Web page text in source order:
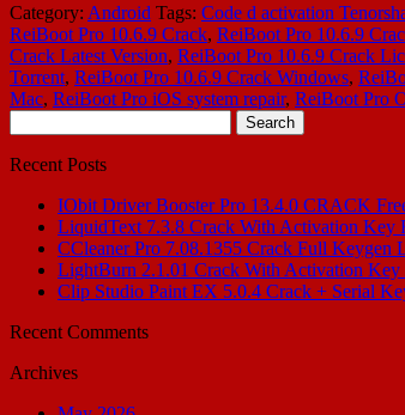
Category: Android Tags: Code d activation
ReiBoot Pro 10.6.9 Crack, ReiBoot Pro 10.6.9
Crack Latest Version, ReiBoot Pro 10.6.9 Crack
Torrent, ReiBoot Pro 10.6.9 Crack Windows,
Mac, ReiBoot Pro iOS system repair, ReiBoot Pro
for:
Recent Posts
IObit Driver Booster Pro 13.4.0 CRACK
LiquidText 7.3.8 Crack With Activation Key
CCleaner Pro 7.08.1355 Crack Full Keygen
LightBurn 2.1.01 Crack With Activation Key
Clip Studio Paint EX 5.0.4 Crack + Serial
Recent Comments
Archives